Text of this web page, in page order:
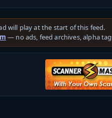
will play at the start of this feed.
— no ads, feed archives, alpha